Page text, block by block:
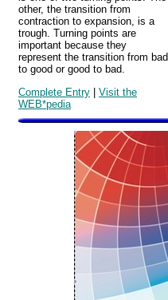
other, the transition from
contraction to expansion, is a
trough. Turning points are
important because they
represent the transition from bad
to good or good to bad.
Complete Entry | Visit the
WEB*pedia